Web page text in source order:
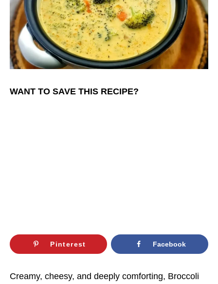
WANT TO SAVE THIS RECIPE?
Pinterest Facebook
Creamy, cheesy, and deeply comforting, Broccoli